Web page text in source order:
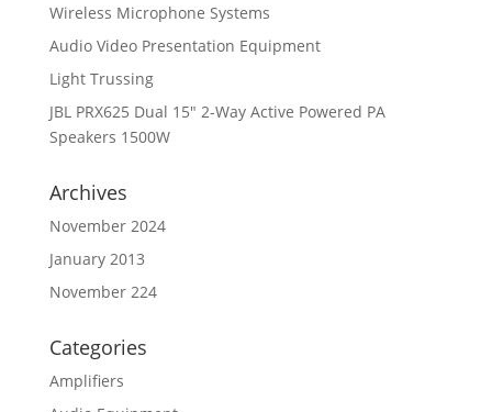
Wireless Microphone Systems
Audio Video Presentation Equipment
Light Trussing
JBL PRX625 Dual 15″ 2-Way Active Powered PA
Speakers 1500W
Archives
November 2024
January 2013
November 224
Categories
Amplifiers